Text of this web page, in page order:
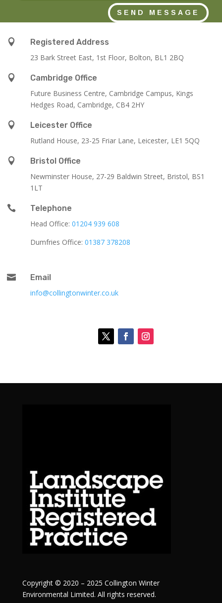
SEND MESSAGE

Registered Address
23 Bark Street East, 1st Floor, Bolton, BL1 2BQ

Cambridge Office
Future Business Centre, Cambridge Campus, Kings
Hedges Road, Cambridge, CB4 2HY

Leicester Office
Rutland House, 23-25 Friar Lane, Leicester, LE1 5QQ

Bristol Office
Newminster House, 27-29 Baldwin Street, Bristol, BS1
1LT

Telephone
Head Office: 01204 939 608
Dumfries Office: 01387 378208

Email
info@collingtonwinter.co.uk
Copyright © 2020 – 2025 Collington Winter
Environmental Limited. All rights reserved.